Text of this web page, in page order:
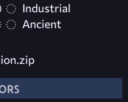
Industrial
Ancient